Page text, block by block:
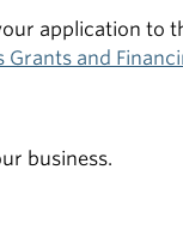
application to
Grants and
business.